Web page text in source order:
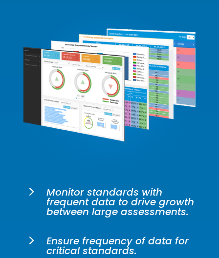
5 Monitor standards with
frequent data to drive growth
between large assessments.
5 Ensure frequency of data for
critical standards.